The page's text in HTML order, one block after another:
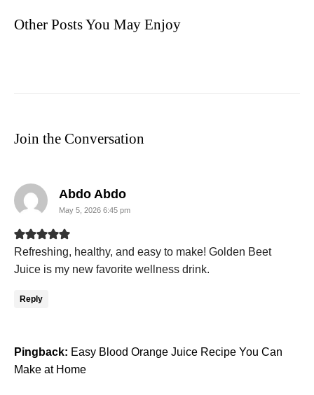
Other Posts You May Enjoy
Join the Conversation
Abdo Abdosays:
May 5, 2026 6:45 pm
Refreshing, healthy, and easy to make! Golden Beet
Juice is my new favorite wellness drink.
Reply
Pingback: Easy Blood Orange Juice Recipe You Can
Make at Home